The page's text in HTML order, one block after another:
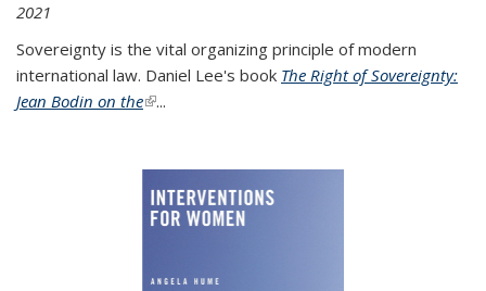
2021
Sovereignty is the vital organizing principle of modern
international law. Daniel Lee's book The Right of Sovereignty:
Jean Bodin on the(link is external)
...